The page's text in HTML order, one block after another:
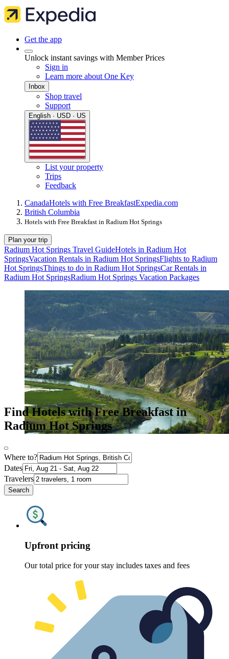
Get the app
Unlock instant savings with Member Prices
Sign in
Learn more about One Key
Inbox
Shop travel
Support
English · USD · US
List your property
Trips
Feedback
CanadaHotels with Free BreakfastExpedia.com
British Columbia
Hotels with Free Breakfast in Radium Hot Springs
Plan your trip
Radium Hot Springs Travel GuideHotels in Radium Hot
SpringsVacation Rentals in Radium Hot SpringsFlights to Radium
Hot SpringsThings to do in Radium Hot SpringsCar Rentals in
Radium Hot SpringsRadium Hot Springs Vacation Packages
Find Hotels with Free Breakfast in
Radium Hot Springs
Where to?
Dates
Travelers
Search
Upfront pricing
Our total price for your stay includes taxes and fees